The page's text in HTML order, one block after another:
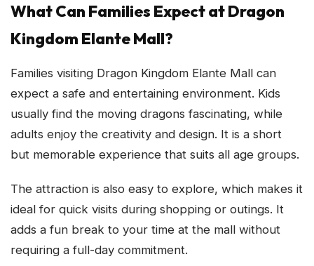
What Can Families Expect at Dragon
Kingdom Elante Mall?
Families visiting Dragon Kingdom Elante Mall can
expect a safe and entertaining environment. Kids
usually find the moving dragons fascinating, while
adults enjoy the creativity and design. It is a short
but memorable experience that suits all age groups.
The attraction is also easy to explore, which makes it
ideal for quick visits during shopping or outings. It
adds a fun break to your time at the mall without
requiring a full-day commitment.